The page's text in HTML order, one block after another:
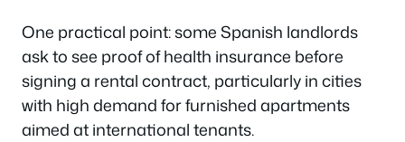
One practical point: some Spanish landlords
ask to see proof of health insurance before
signing a rental contract, particularly in cities
with high demand for furnished apartments
aimed at international tenants.